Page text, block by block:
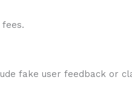
fake user feedback or